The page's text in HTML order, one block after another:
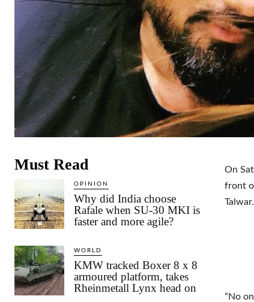
Must Read
OPINION
Why did India choose
Rafale when SU-30 MKI is
faster and more agile?
WORLD
KMW tracked Boxer 8 x 8
armoured platform, takes
Rheinmetall Lynx head on
On
front
Talwar.
“No